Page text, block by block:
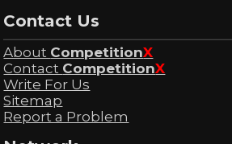
Contact Us
About CompetitionX
Contact CompetitionX
Write For Us
Sitemap
Report a Problem